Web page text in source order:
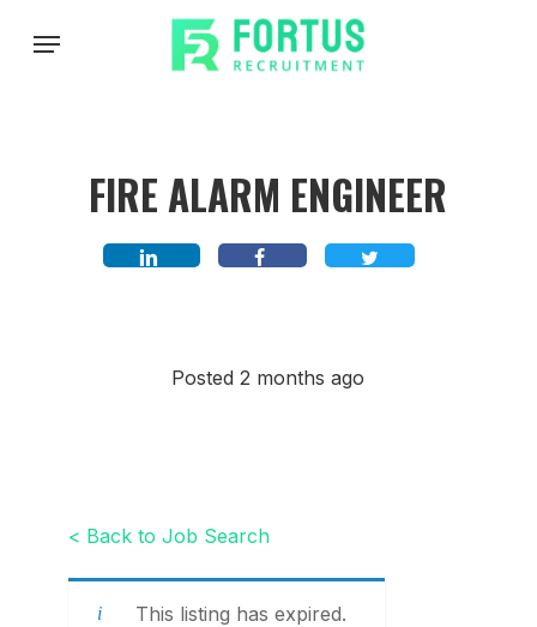
Menu
FIRE ALARM ENGINEER
Posted 2 months ago
< Back to Job Search
This listing has expired.